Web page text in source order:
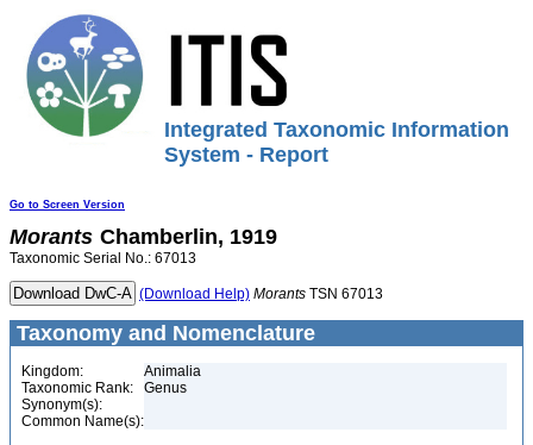
Integrated Taxonomic Information
System - Report
Go to Screen Version
Morants Chamberlin, 1919
Taxonomic Serial No.: 67013
(Download Help) Morants TSN 67013
Taxonomy and Nomenclature
Kingdom:
Animalia
Taxonomic Rank:
Genus
Synonym(s):
Common Name(s):